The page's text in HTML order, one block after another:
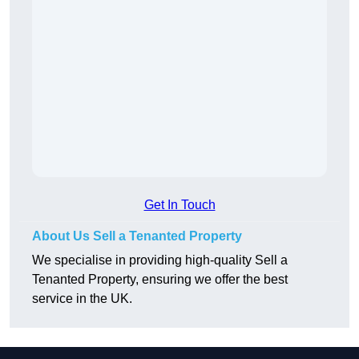
Get In Touch
About Us Sell a Tenanted Property
We specialise in providing high-quality Sell a
Tenanted Property, ensuring we offer the best
service in the UK.